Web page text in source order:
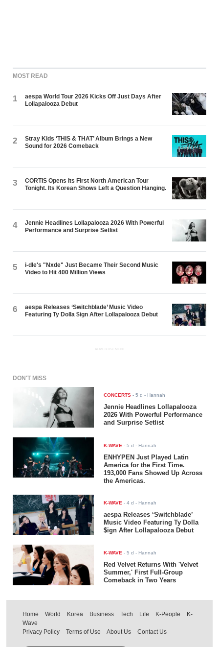
MOST READ
1
aespa World Tour 2026 Kicks Off Just Days After
Lollapalooza Debut
2
Stray Kids ‘THIS & THAT’ Album Brings a New
Sound for 2026 Comeback
3
CORTIS Opens Its First North American Tour
Tonight. Its Korean Shows Left a Question Hanging.
4
Jennie Headlines Lollapalooza 2026 With Powerful
Performance and Surprise Setlist
5
i-dle's "Nxde" Just Became Their Second Music
Video to Hit 400 Million Views
6
aespa Releases ‘Switchblade’ Music Video
Featuring Ty Dolla $ign After Lollapalooza Debut
ADVERTISEMENT
DON'T MISS
CONCERTS -5 d - Hannah
Jennie Headlines Lollapalooza
2026 With Powerful Performance
and Surprise Setlist
K-WAVE -5 d - Hannah
ENHYPEN Just Played Latin
America for the First Time.
193,000 Fans Showed Up Across
the Americas.
K-WAVE -4 d - Hannah
aespa Releases ‘Switchblade’
Music Video Featuring Ty Dolla
$ign After Lollapalooza Debut
K-WAVE -5 d - Hannah
Red Velvet Returns With 'Velvet
Summer,' First Full-Group
Comeback in Two Years
Home World Korea Business Tech Life K-People
K-
Wave
Privacy Policy
Terms of Use About Us Contact Us